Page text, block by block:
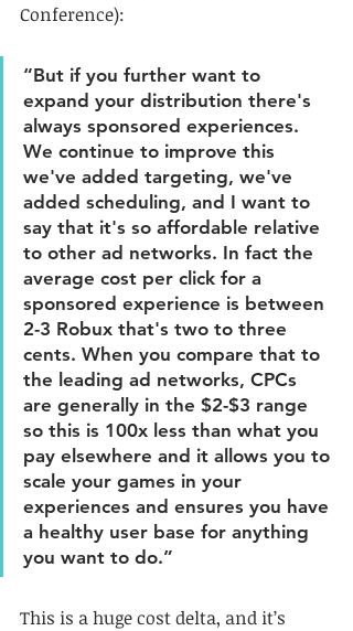
Conference):
“But if you further want to
expand your distribution there's
always sponsored experiences.
We continue to improve this
we've added targeting, we've
added scheduling, and I want to
say that it's so affordable relative
to other ad networks. In fact the
average cost per click for a
sponsored experience is between
2-3 Robux that's two to three
cents. When you compare that to
the leading ad networks, CPCs
are generally in the $2-$3 range
so this is 100x less than what you
pay elsewhere and it allows you to
scale your games in your
experiences and ensures you have
a healthy user base for anything
you want to do.”
This is a huge cost delta, and it’s